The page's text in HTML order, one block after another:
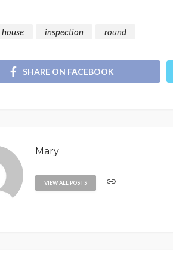
house inspection round
SHARE ON FACEBOOK
Mary
VIEW ALL POSTS